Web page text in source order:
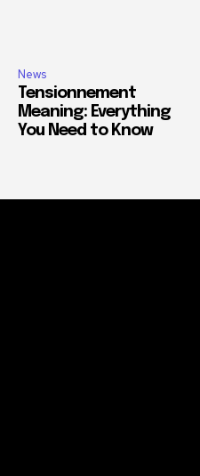
News
Tensionnement
Meaning: Everything
You Need to Know